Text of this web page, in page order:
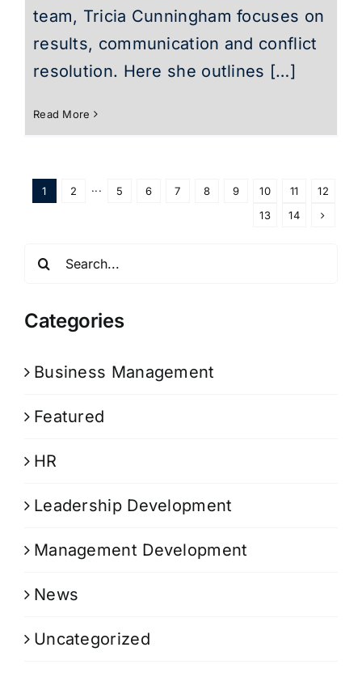
team, Tricia Cunningham focuses on
results, communication and conflict
resolution. Here she outlines […]
Read More
1 2 ··· 5 6 7 8 9 10 11
12
13
14
Search
Categories
Business Management
Featured
HR
Leadership Development
Management Development
News
Uncategorized